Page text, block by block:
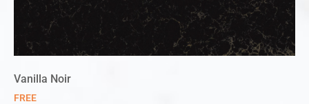
Vanilla Noir
FREE